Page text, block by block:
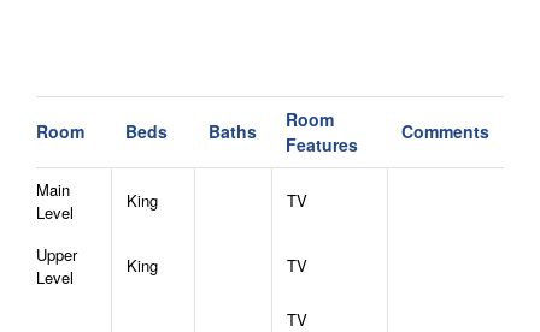
Room Beds Baths
Room
Features
Comments
Main
Level
King TV
Upper
Level
King TV
TV